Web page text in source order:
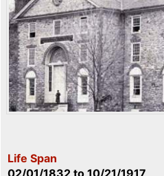
Life Span
02/01/1832 to 10/21/1917